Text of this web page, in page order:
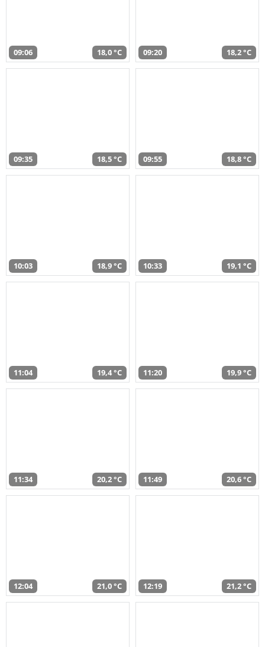
09:06 18,0 °C 09:20 18,2 °C
09:35 18,5 °C 09:55 18,8 °C
10:03 18,9 °C 10:33 19,1 °C
11:04 19,4 °C 11:20 19,9 °C
11:34 20,2 °C 11:49 20,6 °C
12:04 21,0 °C 12:19 21,2 °C